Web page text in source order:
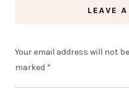
LEAVE
Your email address will not
marked *